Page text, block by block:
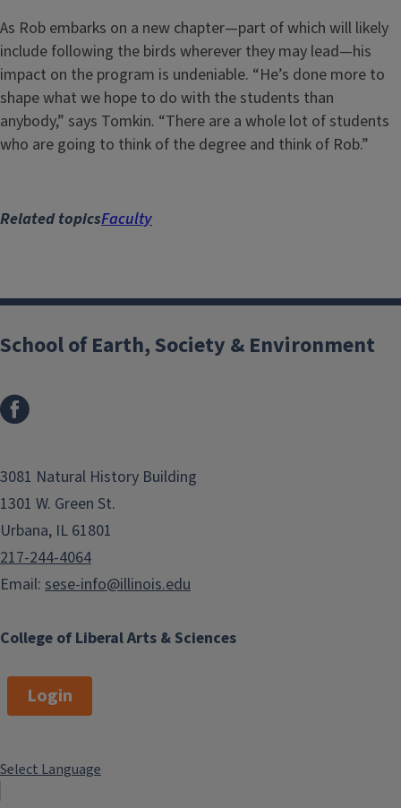
As Rob embarks on a new chapter—part of which will likely
include following the birds wherever they may lead—his
impact on the program is undeniable. “He’s done more to
shape what we hope to do with the students than
anybody,” says Tomkin. “There are a whole lot of students
who are going to think of the degree and think of Rob.”
Related topicsFaculty
College of Liberal Arts & Sciences
School of Earth, Society & Environment
3081 Natural History Building
1301 W. Green St.
Urbana, IL 61801
217-244-4064
Email: sese-info@illinois.edu
Login
Select Language